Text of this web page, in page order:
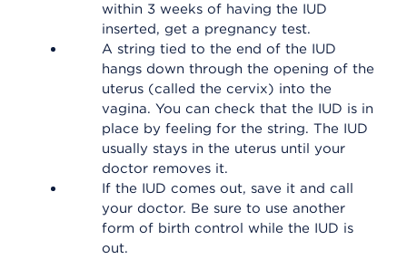
within 3 weeks of having the IUD
inserted, get a pregnancy test.
A string tied to the end of the IUD
hangs down through the opening of the
uterus (called the cervix) into the
vagina. You can check that the IUD is in
place by feeling for the string. The IUD
usually stays in the uterus until your
doctor removes it.
If the IUD comes out, save it and call
your doctor. Be sure to use another
form of birth control while the IUD is
out.